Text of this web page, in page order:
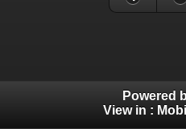
Powered
View in :